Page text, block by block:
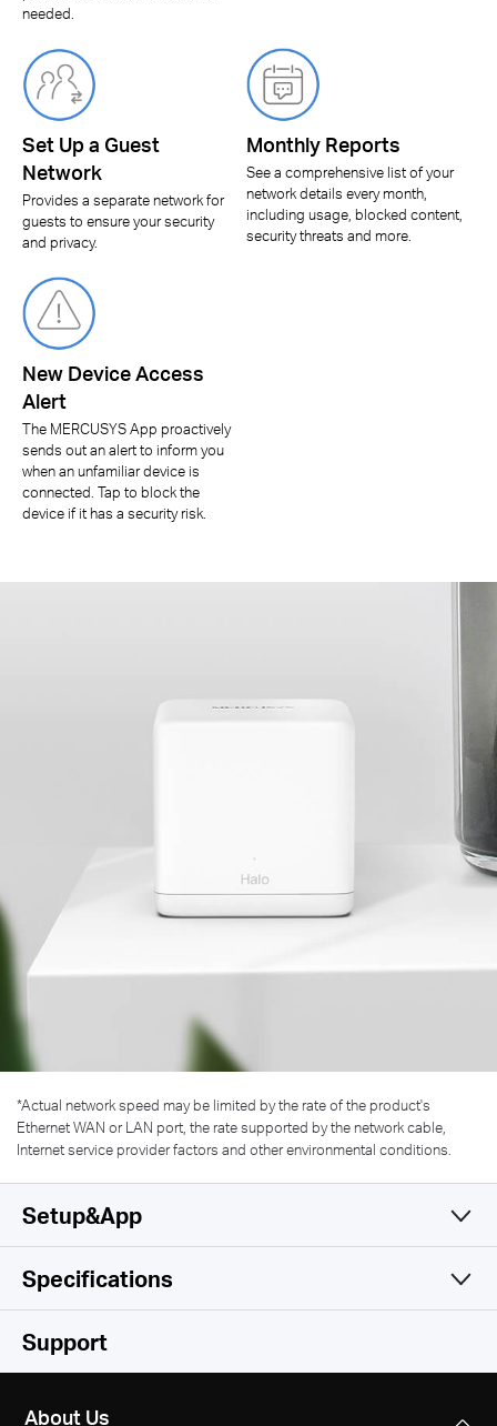
needed.
Set Up a Guest
Network
Provides a separate network for
guests to ensure your security
and privacy.
Monthly Reports
See a comprehensive list of your
network details every month,
including usage, blocked content,
security threats and more.
New Device Access
Alert
The MERCUSYS App proactively
sends out an alert to inform you
when an unfamiliar device is
connected. Tap to block the
device if it has a security risk.
*Actual network speed may be limited by the rate of the product's
Ethernet WAN or LAN port, the rate supported by the network cable,
Internet service provider factors and other environmental conditions.
Setup&App
Simple and Functional
Specifications
Wireless
Support
About Us